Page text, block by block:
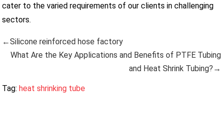
cater to the varied requirements of our clients in challenging
sectors.
←Silicone reinforced hose factory
What Are the Key Applications and Benefits of PTFE Tubing
and Heat Shrink Tubing?→
Tag:heat shrinking tube